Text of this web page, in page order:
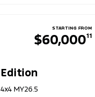
STARTING FROM
$60,00011
MY26.5